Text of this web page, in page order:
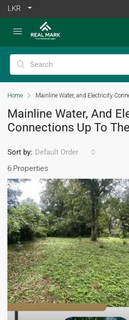
LKR
Home Mainline Water, and Electricity
Mainline Water, And
Connections Up To
6 Properties
Sort by: Default Order